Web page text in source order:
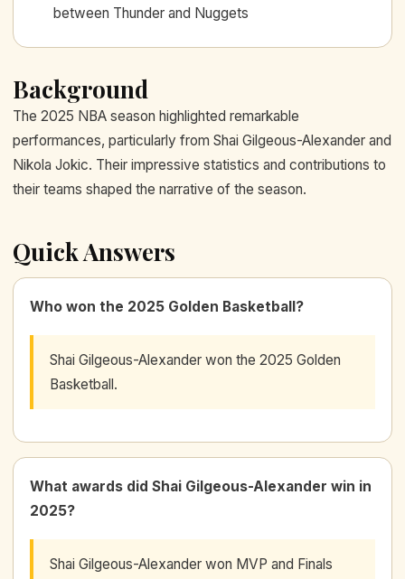
between Thunder and Nuggets
Background
The 2025 NBA season highlighted remarkable
performances, particularly from Shai Gilgeous-Alexander and
Nikola Jokic. Their impressive statistics and contributions to
their teams shaped the narrative of the season.
Quick Answers
Who won the 2025 Golden Basketball?
Shai Gilgeous-Alexander won the 2025 Golden
Basketball.
What awards did Shai Gilgeous-Alexander win in
2025?
Shai Gilgeous-Alexander won MVP and Finals